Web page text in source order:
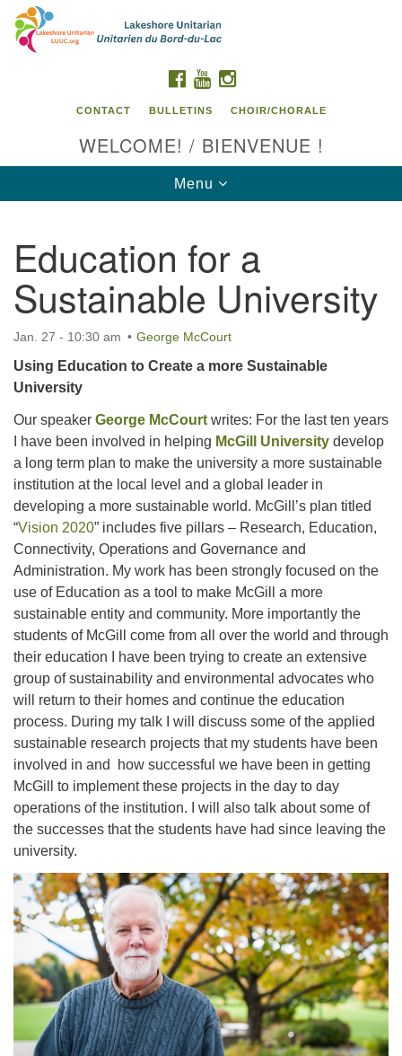
Search
Google
Map
Contact us / Contactez nous
FACEBOOK
YOUTUBE
CONTACT BULLETINS CHOIR/CHORALE
WELCOME! / BIENVENUE !
Toggle
navigation
Menu
Education for a
Sustainable University
Jan. 27 - 10:30 am George McCourt
Using Education to Create a more Sustainable
University
Our speaker George McCourt writes: For the last ten years
I have been involved in helping McGill University develop
a long term plan to make the university a more sustainable
institution at the local level and a global leader in
developing a more sustainable world. McGill’s plan titled
“Vision 2020” includes five pillars – Research, Education,
Connectivity, Operations and Governance and
Administration. My work has been strongly focused on the
use of Education as a tool to make McGill a more
sustainable entity and community. More importantly the
students of McGill come from all over the world and through
their education I have been trying to create an extensive
group of sustainability and environmental advocates who
will return to their homes and continue the education
process. During my talk I will discuss some of the applied
sustainable research projects that my students have been
involved in and how successful we have been in getting
McGill to implement these projects in the day to day
operations of the institution. I will also talk about some of
the successes that the students have had since leaving the
university.